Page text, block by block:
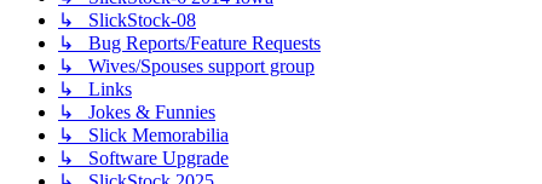
↳ SlickStock-08
↳ Bug Reports/Feature Requests
↳ Wives/Spouses support group
↳ Links
↳ Jokes & Funnies
↳ Slick Memorabilia
↳ Software Upgrade